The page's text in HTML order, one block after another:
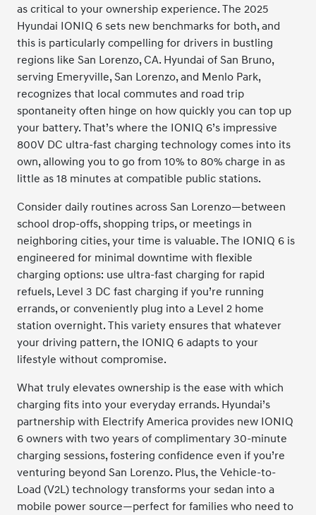
as critical to your ownership experience. The 2025
Hyundai IONIQ 6 sets new benchmarks for both, and
this is particularly compelling for drivers in bustling
regions like San Lorenzo, CA. Hyundai of San Bruno,
serving Emeryville, San Lorenzo, and Menlo Park,
recognizes that local commutes and road trip
spontaneity often hinge on how quickly you can top up
your battery. That’s where the IONIQ 6’s impressive
800V DC ultra-fast charging technology comes into its
own, allowing you to go from 10% to 80% charge in as
little as 18 minutes at compatible public stations.
Consider daily routines across San Lorenzo—between
school drop-offs, shopping trips, or meetings in
neighboring cities, your time is valuable. The IONIQ 6 is
engineered for minimal downtime with flexible
charging options: use ultra-fast charging for rapid
refuels, Level 3 DC fast charging if you’re running
errands, or conveniently plug into a Level 2 home
station overnight. This variety ensures that whatever
your driving pattern, the IONIQ 6 adapts to your
lifestyle without compromise.
What truly elevates ownership is the ease with which
charging fits into your everyday errands. Hyundai’s
partnership with Electrify America provides new IONIQ
6 owners with two years of complimentary 30-minute
charging sessions, fostering confidence even if you’re
venturing beyond San Lorenzo. Plus, the Vehicle-to-
Load (V2L) technology transforms your sedan into a
mobile power source—perfect for families who need to